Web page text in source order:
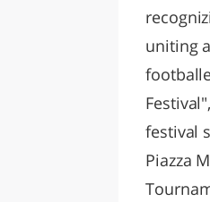
uniting
festival
Piazza